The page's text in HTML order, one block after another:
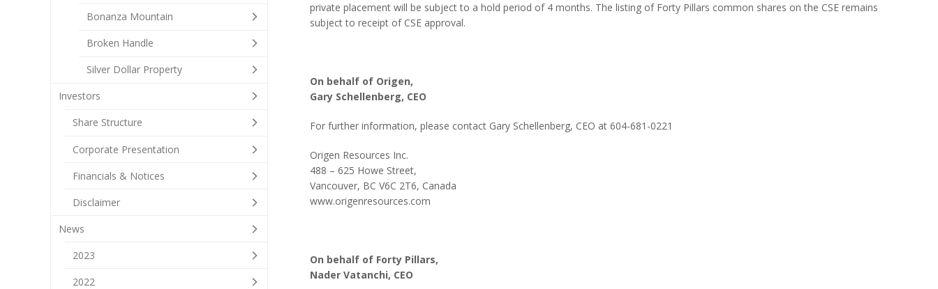
private placement will be subject to a hold period of 4 months. The listing of Forty Pillars common shares on the CSE remains
subject to receipt of CSE approval.
On behalf of Origen,
Gary Schellenberg, CEO
For further information, please contact Gary Schellenberg, CEO at 604-681-0221
Origen Resources Inc.
488 – 625 Howe Street,
Vancouver, BC V6C 2T6, Canada
www.origenresources.com
On behalf of Forty Pillars,
Nader Vatanchi, CEO
Bonanza Mountain
Broken Handle
Silver Dollar Property
Investors
Share Structure
Corporate Presentation
Financials & Notices
Disclaimer
News
2023
2022